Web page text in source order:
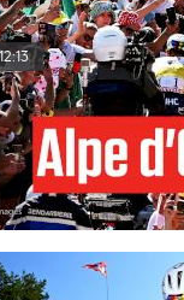
12:13
Delivers Chaos,
Much: Tour de
Stage 19